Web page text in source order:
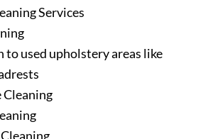
Services
to used upholstery areas like
Cleaning